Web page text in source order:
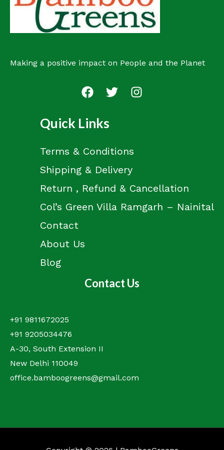
Making a positive impact on People and the Planet
Quick Links
Terms & Conditions
Shipping & Delivery
Return , Refund & Cancellation
Col’s Green Villa Ramgarh – Nainital
Contact
About Us
Blog
Contact Us
+91 9811672025
+91 9205034476
A-30, South Extension II
New Delhi 110049
office.bamboogreens@gmail.com